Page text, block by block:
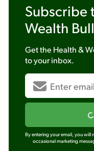
Subscribe
Wealth
Get the Health &
to your inbox.
By entering your email, you will
occasional marketing